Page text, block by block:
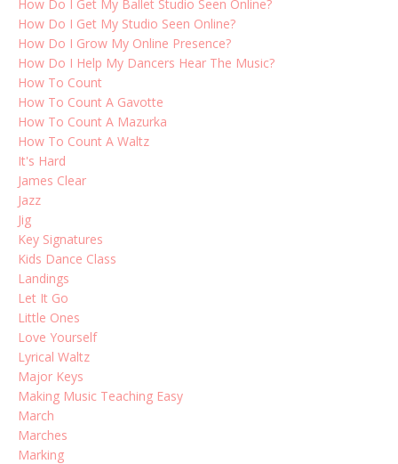
How Do I Get My Ballet Studio Seen Online?
How Do I Get My Studio Seen Online?
How Do I Grow My Online Presence?
How Do I Help My Dancers Hear The Music?
How To Count
How To Count A Gavotte
How To Count A Mazurka
How To Count A Waltz
It's Hard
James Clear
Jazz
Jig
Key Signatures
Kids Dance Class
Landings
Let It Go
Little Ones
Love Yourself
Lyrical Waltz
Major Keys
Making Music Teaching Easy
March
Marches
Marking